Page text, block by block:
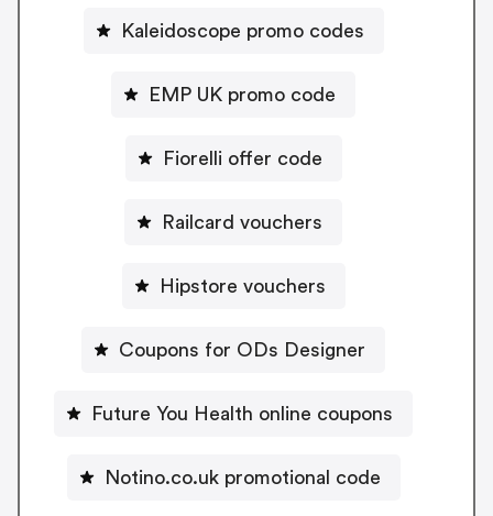
Kaleidoscope promo codes
EMP UK promo code
Fiorelli offer code
Railcard vouchers
Hipstore vouchers
Coupons for ODs Designer
Future You Health online coupons
Notino.co.uk promotional code